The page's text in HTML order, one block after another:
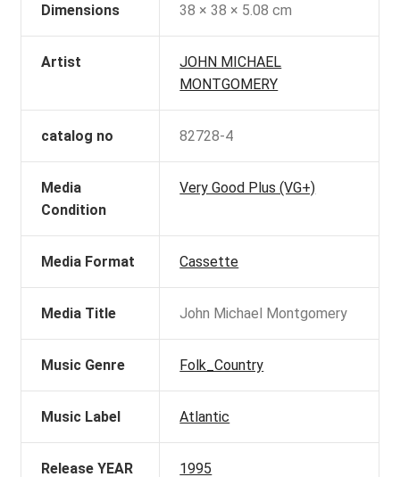
Dimensions 38 × 38 × 5.08 cm
Artist
JOHN MICHAEL
MONTGOMERY
catalog no 82728-4
Media
Condition
Very Good Plus (VG+)
Media Format Cassette
Media Title John Michael Montgomery
Music Genre Folk_Country
Music Label Atlantic
Release YEAR 1995